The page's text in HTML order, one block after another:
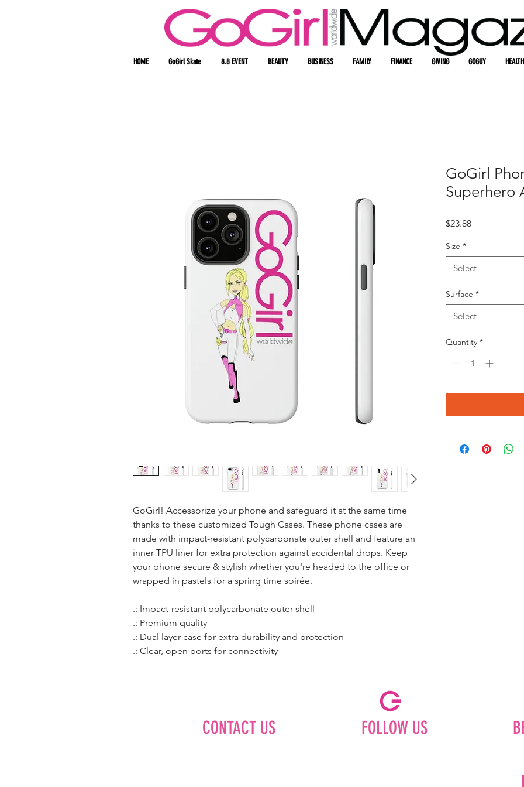
HOME GoGirl Skate 8.8 EVENT BEAUTY BUSINESS FAMILY FINANCE GIVING GOGUY HEALTH
GoGirl! Accessorize your phone and safeguard it at the same time
thanks to these customized Tough Cases. These phone cases are
made with impact-resistant polycarbonate outer shell and feature an
inner TPU liner for extra protection against accidental drops. Keep
your phone secure & stylish whether you're headed to the office or
wrapped in pastels for a spring time soirée.
.: Impact-resistant polycarbonate outer shell
.: Premium quality
.: Dual layer case for extra durability and protection
.: Clear, open ports for connectivity
GoGirl
Superhero
$23.88Price
Size *
Select
Surface *
Select
Quantity *
CONTACT US FOLLOW US